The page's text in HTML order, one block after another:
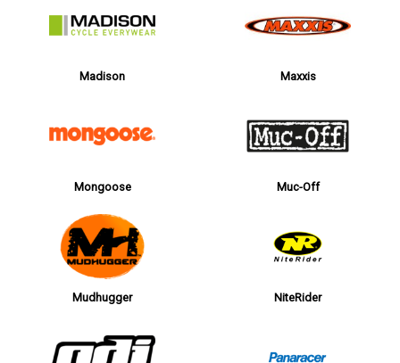
Madison Maxxis
Mongoose Muc-Off
Mudhugger NiteRider